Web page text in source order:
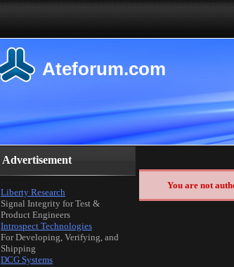
Ateforum.com
Advertisement
Liberty Research
Signal Integrity for Test &
Product Engineers
Introspect Technologies
For Developing, Verifying, and
Shipping
DCG Systems
You are not